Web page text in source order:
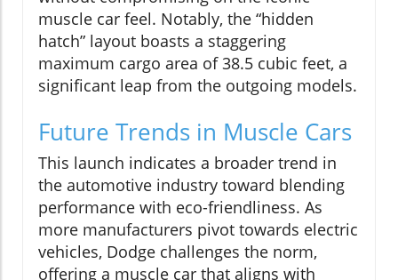
muscle car feel. Notably, the “hidden
hatch” layout boasts a staggering
maximum cargo area of 38.5 cubic feet, a
significant leap from the outgoing models.
Future Trends in Muscle Cars
This launch indicates a broader trend in
the automotive industry toward blending
performance with eco-friendliness. As
more manufacturers pivot towards electric
vehicles, Dodge challenges the norm,
offering a muscle car that aligns with